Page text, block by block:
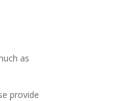
as
provide